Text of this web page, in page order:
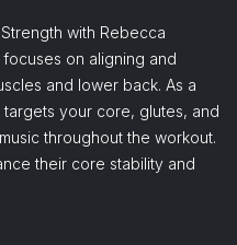
with Rebecca
on aligning and
and lower back. As a
your core, glutes, and
throughout the workout.
their core stability and